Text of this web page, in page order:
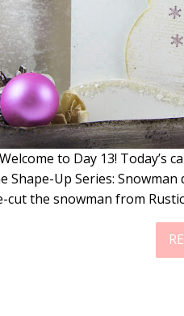
to Day 13!
Shape-Up Series: Snowman
cut the snowman from